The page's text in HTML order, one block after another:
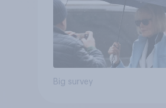
Big survey